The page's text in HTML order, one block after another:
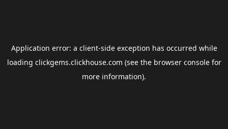
Application error: a client-side exception has occurred while
loading clickgems.clickhouse.com (see the browser consolefor
more information).